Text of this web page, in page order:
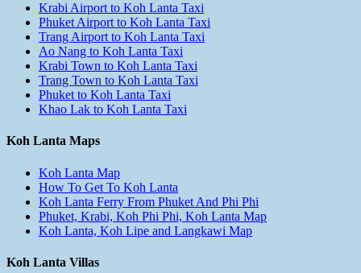
Krabi Airport to Koh Lanta Taxi
Phuket Airport to Koh Lanta Taxi
Trang Airport to Koh Lanta Taxi
Ao Nang to Koh Lanta Taxi
Krabi Town to Koh Lanta Taxi
Trang Town to Koh Lanta Taxi
Phuket to Koh Lanta Taxi
Khao Lak to Koh Lanta Taxi
Koh Lanta Maps
Koh Lanta Map
How To Get To Koh Lanta
Koh Lanta Ferry From Phuket And Phi Phi
Phuket, Krabi, Koh Phi Phi, Koh Lanta Map
Koh Lanta, Koh Lipe and Langkawi Map
Koh Lanta Villas